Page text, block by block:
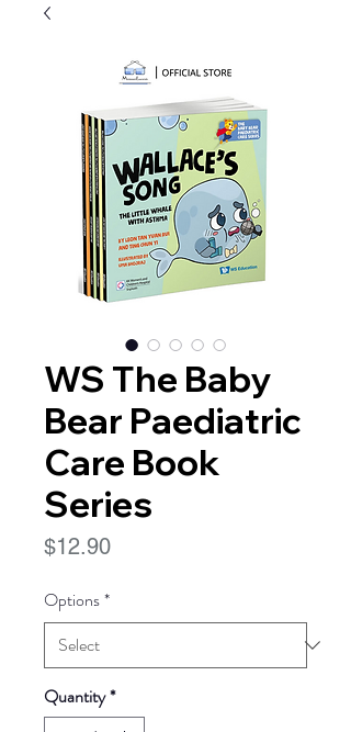
WS The Baby
Bear Paediatric
Care Book
Series
$12.90Price
Options*
Quantity*